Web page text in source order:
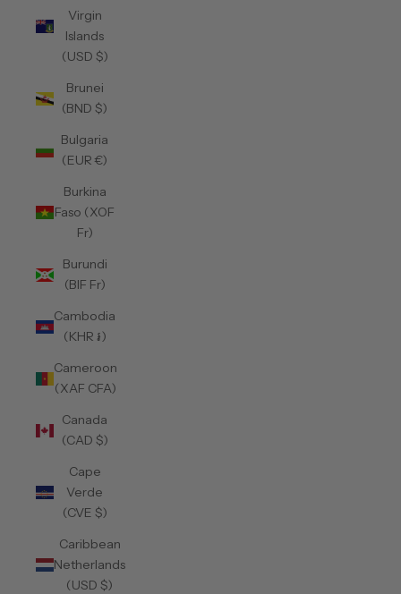
Virgin
Islands
(USD $)
Brunei
(BND $)
Bulgaria
(EUR €)
Burkina
Faso (XOF
Fr)
Burundi
(BIF Fr)
Cambodia
(KHR ៛)
Cameroon
(XAF CFA)
Canada
(CAD $)
Cape
Verde
(CVE $)
Caribbean
Netherlands
(USD $)